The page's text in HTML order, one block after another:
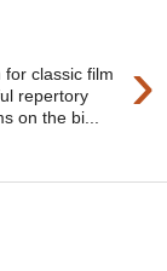
›
classic film
repertory
on the bi...